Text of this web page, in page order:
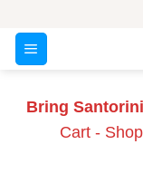
content
Bring
Cart -